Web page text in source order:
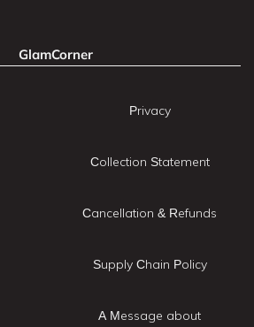
GlamCorner
Privacy
Collection Statement
Cancellation & Refunds
Supply Chain Policy
A Message about